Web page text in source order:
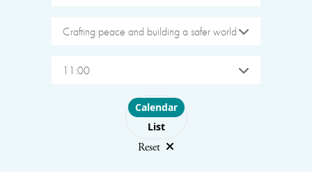
Crafting peace and building a safer world
11:00
Choose layout
Calendar
List
Reset